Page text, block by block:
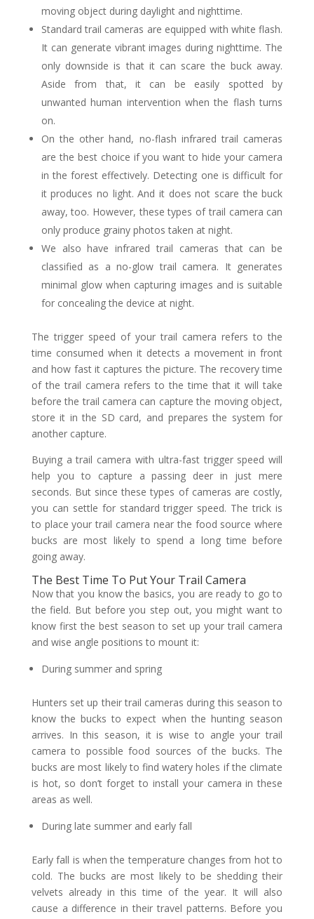
moving object during daylight and nighttime.
Standard trail cameras are equipped with white flash.
It can generate vibrant images during nighttime. The
only downside is that it can scare the buck away.
Aside from that, it can be easily spotted by
unwanted human intervention when the flash turns
on.
On the other hand, no-flash infrared trail cameras
are the best choice if you want to hide your camera
in the forest effectively. Detecting one is difficult for
it produces no light. And it does not scare the buck
away, too. However, these types of trail camera can
only produce grainy photos taken at night.
We also have infrared trail cameras that can be
classified as a no-glow trail camera. It generates
minimal glow when capturing images and is suitable
for concealing the device at night.
The trigger speed of your trail camera refers to the
time consumed when it detects a movement in front
and how fast it captures the picture. The recovery time
of the trail camera refers to the time that it will take
before the trail camera can capture the moving object,
store it in the SD card, and prepares the system for
another capture.
Buying a trail camera with ultra-fast trigger speed will
help you to capture a passing deer in just mere
seconds. But since these types of cameras are costly,
you can settle for standard trigger speed. The trick is
to place your trail camera near the food source where
bucks are most likely to spend a long time before
going away.
The Best Time To Put Your Trail Camera
Now that you know the basics, you are ready to go to
the field. But before you step out, you might want to
know first the best season to set up your trail camera
and wise angle positions to mount it:
During summer and spring
Hunters set up their trail cameras during this season to
know the bucks to expect when the hunting season
arrives. In this season, it is wise to angle your trail
camera to possible food sources of the bucks. The
bucks are most likely to find watery holes if the climate
is hot, so don’t forget to install your camera in these
areas as well.
During late summer and early fall
Early fall is when the temperature changes from hot to
cold. The bucks are most likely to be shedding their
velvets already in this time of the year. It will also
cause a difference in their travel patterns. Before you